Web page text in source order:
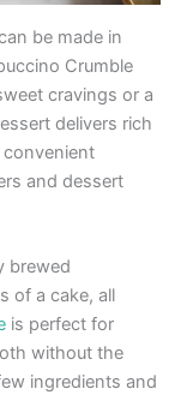
be made in
Crumble
cravings or a
delivers rich
convenient
and dessert
brewed
of a cake, all
is perfect for
without the
ingredients and